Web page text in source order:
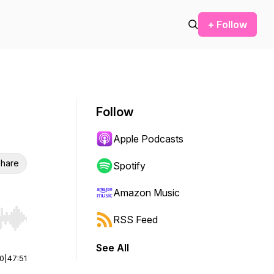
+ Follow
Hold shift to jump forward or backward.
47:51
Follow
Apple Podcasts
Spotify
Amazon Music
RSS Feed
See All